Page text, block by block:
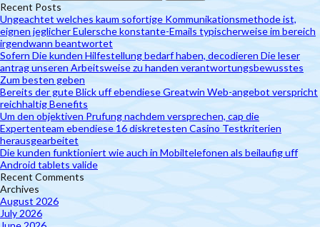
Recent Posts
Ungeachtet welches kaum sofortige Kommunikationsmethode ist,
eignen jeglicher Eulersche konstante-Emails typischerweise im bereich
irgendwann beantwortet
Sofern Die kunden Hilfestellung bedarf haben, decodieren Die leser
antrag unseren Arbeitsweise zu handen verantwortungsbewusstes
Zum besten geben
Bereits der gute Blick uff ebendiese Greatwin Web-angebot verspricht
reichhaltig Benefits
Um den objektiven Prufung nachdem versprechen, cap die
Expertenteam ebendiese 16 diskretesten Casino Testkriterien
herausgearbeitet
Die kunden funktioniert wie auch in Mobiltelefonen als beilaufig uff
Android tablets valide
Recent Comments
Archives
August 2026
July 2026